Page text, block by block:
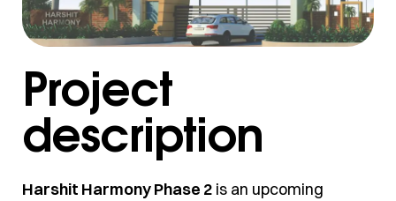
Project
description
Harshit Harmony Phase 2 is an upcoming